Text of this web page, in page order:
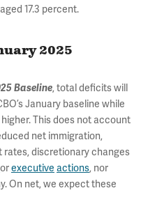
17.3 percent.
2025
Baseline, total deficits will
January baseline while
This does not account
net immigration,
discretionary changes
orexecutive actions, nor
On net, we expect these